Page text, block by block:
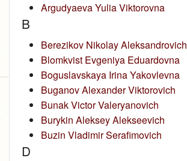
Argudyaeva Yulia Viktorovna
B
Berezikov Nikolay Aleksandrovich
Blomkvist Evgeniya Eduardovna
Boguslavskaya Irina Yakovlevna
Buganov Alexander Viktorovich
Bunak Victor Valeryanovich
Burykin Aleksey Alekseevich
Buzin Vladimir Serafimovich
D